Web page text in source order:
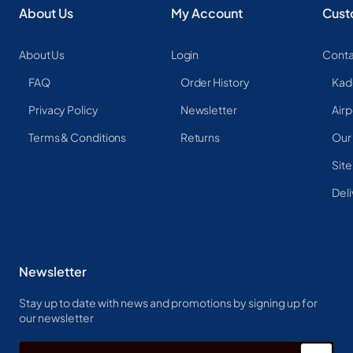
About Us
About Us
FAQ
Privacy Policy
Terms & Conditions
My Account
Login
Order History
Newsletter
Returns
Newsletter
Stay up to date with news and promotions by signing up for
our newsletter
Enter